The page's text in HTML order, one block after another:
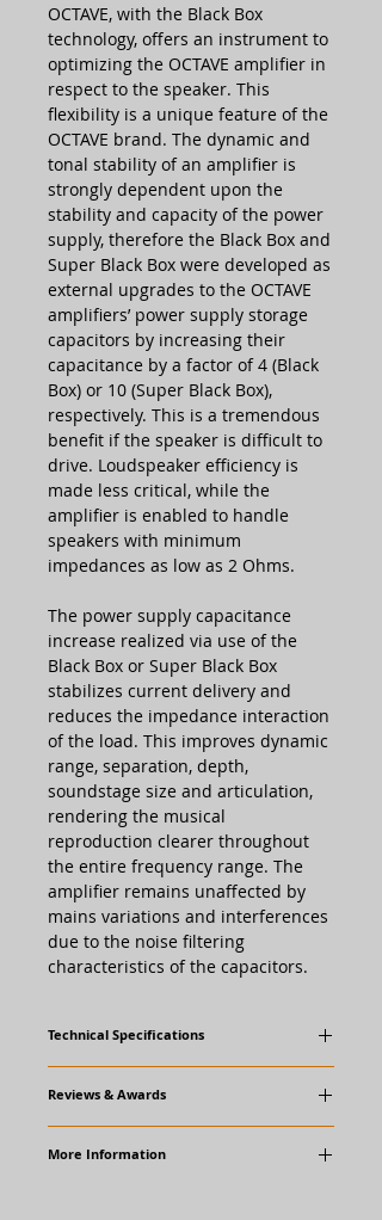
OCTAVE, with the Black Box
technology, offers an instrument to
optimizing the OCTAVE amplifier in
respect to the speaker. This
flexibility is a unique feature of the
OCTAVE brand. The dynamic and
tonal stability of an amplifier is
strongly dependent upon the
stability and capacity of the power
supply, therefore the Black Box and
Super Black Box were developed as
external upgrades to the OCTAVE
amplifiers’ power supply storage
capacitors by increasing their
capacitance by a factor of 4 (Black
Box) or 10 (Super Black Box),
respectively. This is a tremendous
benefit if the speaker is difficult to
drive. Loudspeaker efficiency is
made less critical, while the
amplifier is enabled to handle
speakers with minimum
impedances as low as 2 Ohms.
The power supply capacitance
increase realized via use of the
Black Box or Super Black Box
stabilizes current delivery and
reduces the impedance interaction
of the load. This improves dynamic
range, separation, depth,
soundstage size and articulation,
rendering the musical
reproduction clearer throughout
the entire frequency range. The
amplifier remains unaffected by
mains variations and interferences
due to the noise filtering
characteristics of the capacitors.
Technical Specifications
D)
Weight ~ 3,1 kg
Reviews & Awards
More Information